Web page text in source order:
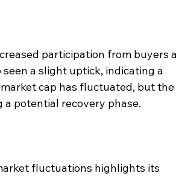
participation from buyers
a slight uptick, indicating a
cap has fluctuated, but
potential recovery phase.
fluctuations highlights its